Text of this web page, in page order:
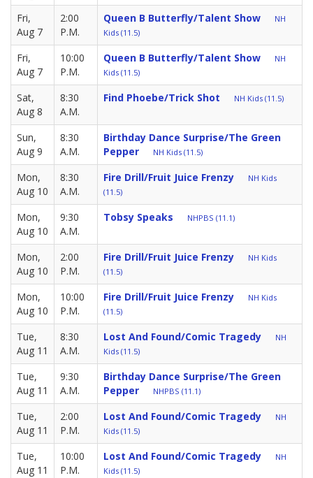
Fri,
Aug 7
2:00
P.M.
Queen B Butterfly/Talent Show
NH
Kids (11.5)
Fri,
Aug 7
10:00
P.M.
Queen B Butterfly/Talent Show
NH
Kids (11.5)
Sat,
Aug 8
8:30
A.M.
Find Phoebe/Trick Shot NH Kids (11.5)
Sun,
Aug 9
8:30
A.M.
Birthday Dance Surprise/The Green
Pepper
NH Kids (11.5)
Mon,
Aug 10
8:30
A.M.
Fire Drill/Fruit Juice Frenzy
NH Kids
(11.5)
Mon,
Aug 10
9:30
A.M.
Tobsy Speaks NHPBS (11.1)
Mon,
Aug 10
2:00
P.M.
Fire Drill/Fruit Juice Frenzy
NH Kids
(11.5)
Mon,
Aug 10
10:00
P.M.
Fire Drill/Fruit Juice Frenzy
NH Kids
(11.5)
Tue,
Aug 11
8:30
A.M.
Lost And Found/Comic Tragedy
NH
Kids (11.5)
Tue,
Aug 11
9:30
A.M.
Birthday Dance Surprise/The Green
Pepper
NHPBS (11.1)
Tue,
Aug 11
2:00
P.M.
Lost And Found/Comic Tragedy
NH
Kids (11.5)
Tue,
Aug 11
10:00
P.M.
Lost And Found/Comic Tragedy
NH
Kids (11.5)